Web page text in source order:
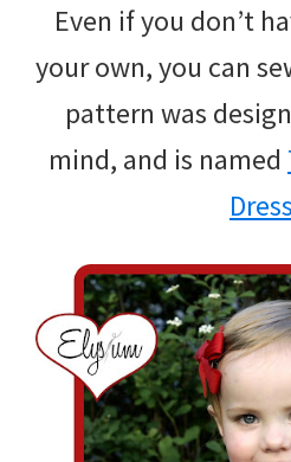
Even if you don’t
your own, you can
pattern was
mind, and is named
Dress